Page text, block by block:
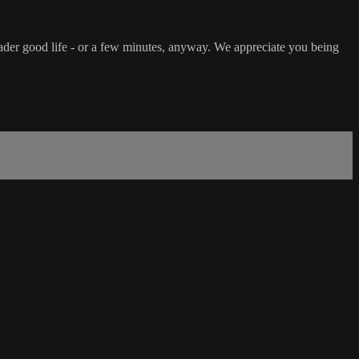
good life - or a few minutes, anyway. We appreciate you being